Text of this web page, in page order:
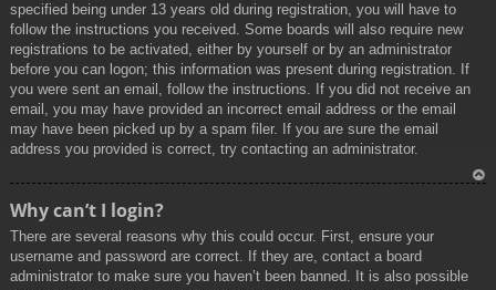
specified being under 13 years old during registration, you will have to
follow the instructions you received. Some boards will also require new
registrations to be activated, either by yourself or by an administrator
before you can logon; this information was present during registration. If
you were sent an email, follow the instructions. If you did not receive an
email, you may have provided an incorrect email address or the email
may have been picked up by a spam filer. If you are sure the email
address you provided is correct, try contacting an administrator.
Why can’t I login?
There are several reasons why this could occur. First, ensure your
username and password are correct. If they are, contact a board
administrator to make sure you haven’t been banned. It is also possible